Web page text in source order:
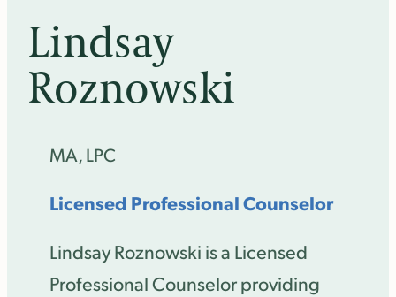
Lindsay
Roznowski
MA, LPC
Licensed Professional Counselor
Lindsay Roznowski is a Licensed
Professional Counselor providing